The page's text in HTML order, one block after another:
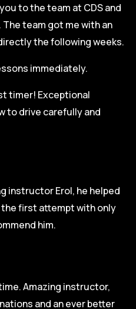
to the team at CDS and
team got me with an
the following weeks.
immediately.
timer! Exceptional
to drive carefully and
instructor Erol, he helped
first attempt with only
him.
Amazing instructor,
and an ever better